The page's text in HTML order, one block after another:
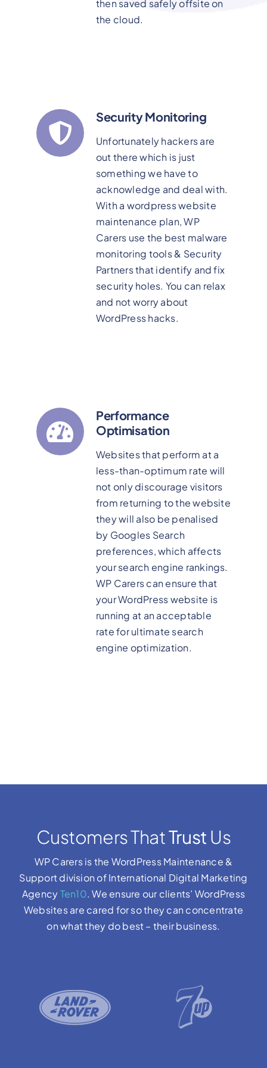
then saved safely offsite on
the cloud.
Security Monitoring
Unfortunately hackers are
out there which is just
something we have to
acknowledge and deal with.
With a wordpress website
maintenance plan, WP
Carers use the best malware
monitoring tools & Security
Partners that identify and fix
security holes. You can relax
and not worry about
WordPress hacks.
Performance
Optimisation
Websites that perform at a
less-than-optimum rate will
not only discourage visitors
from returning to the website
they will also be penalised
by Googles Search
preferences, which affects
your search engine rankings.
WP Carers can ensure that
your WordPress website is
running at an acceptable
rate for ultimate search
engine optimization.
Customers ThatTrust Us
WP Carers is the WordPress Maintenance &
Support division of International Digital Marketing
AgencyTen10. We ensure our clients’ WordPress
Websites are cared for so they can concentrate
on what they do best – their business.